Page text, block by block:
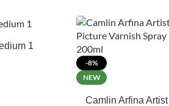
1
-8%
NEW
Camlin Arfina Artist